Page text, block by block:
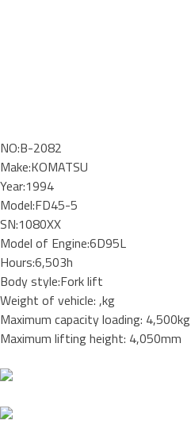
NO:B-2082
Make:KOMATSU
Year:1994
Model:FD45-5
SN:1080XX
Model of Engine:6D95L
Hours:6,503h
Body style:Fork lift
Weight of vehicle: ,kg
Maximum capacity loading: 4,500kg
Maximum lifting height: 4,050mm